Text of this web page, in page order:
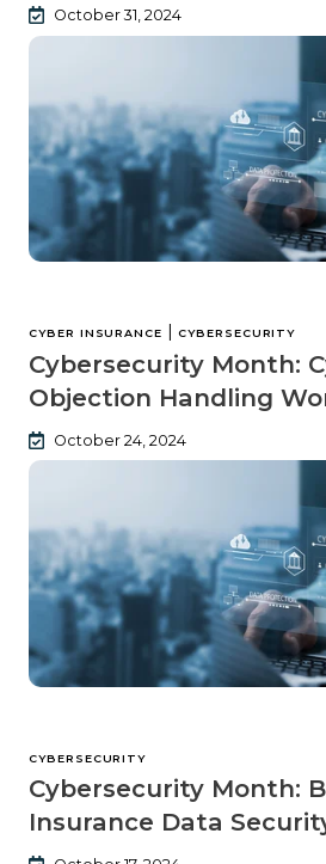
October 31, 2024
CYBER INSURANCE |CYBERSECURITY
Cybersecurity Month:
Objection Handling
October 24, 2024
CYBERSECURITY
Cybersecurity Month:
Insurance Data